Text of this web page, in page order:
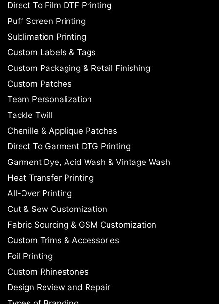
Direct To Film DTF Printing
Puff Screen Printing
Sublimation Printing
Custom Labels & Tags
Custom Packaging & Retail Finishing
Custom Patches
Team Personalization
Tackle Twill
Chenille & Applique Patches
Direct To Garment DTG Printing
Garment Dye, Acid Wash & Vintage Wash
Heat Transfer Printing
All-Over Printing
Cut & Sew Customization
Fabric Sourcing & GSM Customization
Custom Trims & Accessories
Foil Printing
Custom Rhinestones
Design Review and Repair